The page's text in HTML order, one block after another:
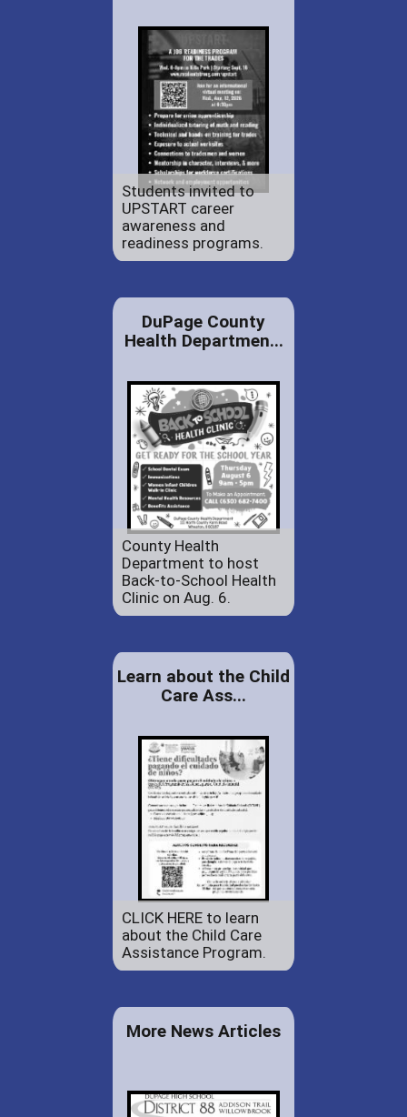
Students invited to
UPSTART career
awareness and
readiness programs.
DuPage County
Health Departmen...
County Health
Department to host
Back-to-School Health
Clinic on Aug. 6.
Learn about the Child
Care Ass...
CLICK HERE to learn
about the Child Care
Assistance Program.
More News Articles